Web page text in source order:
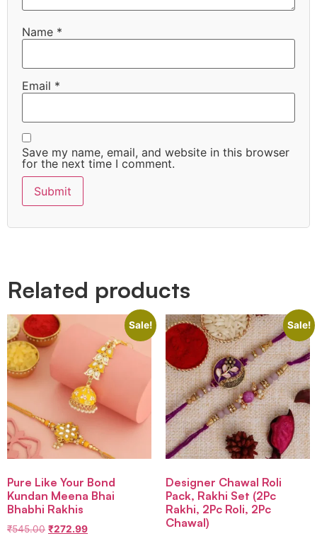
Name *
Email *
Save my name, email, and website in this browser
for the next time I comment.
Related products
Sale!
Pure Like Your Bond
Kundan Meena Bhai
Bhabhi Rakhis
₹545.00 ₹272.99
Sale!
Designer Chawal Roli
Pack, Rakhi Set (2Pc
Rakhi, 2Pc Roli, 2Pc
Chawal)